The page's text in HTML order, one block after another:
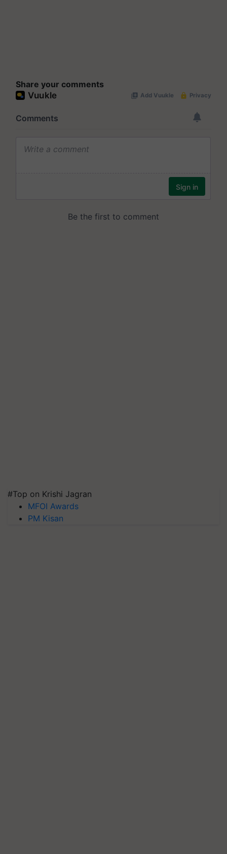
Share your comments
#Top on Krishi Jagran
MFOI Awards
PM Kisan